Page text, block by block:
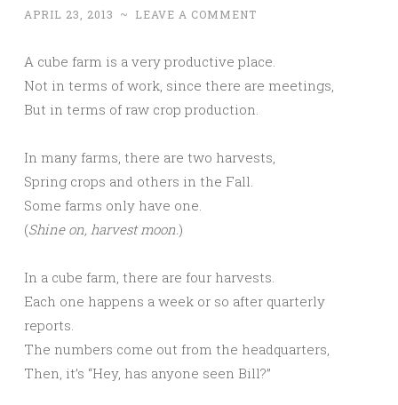
APRIL 23, 2013 ~ LEAVE A COMMENT
A cube farm is a very productive place.
Not in terms of work, since there are meetings,
But in terms of raw crop production.
In many farms, there are two harvests,
Spring crops and others in the Fall.
Some farms only have one.
(Shine on, harvest moon.)
In a cube farm, there are four harvests.
Each one happens a week or so after quarterly
reports.
The numbers come out from the headquarters,
Then, it’s “Hey, has anyone seen Bill?”